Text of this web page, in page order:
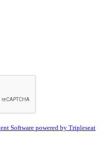
Software powered by Tripleseat